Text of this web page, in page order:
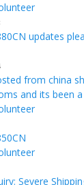
updates
from china
and its been
Severe